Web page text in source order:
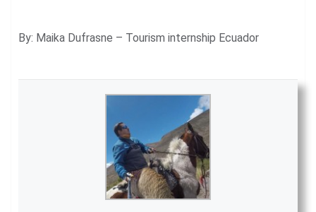
By: Maika Dufrasne – Tourism internship Ecuador